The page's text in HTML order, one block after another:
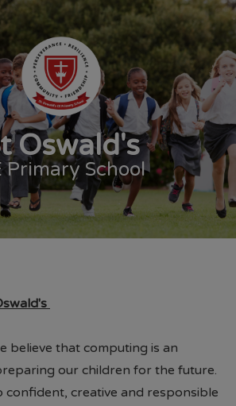
Oswald's
Primary School
believe that computing is an
our children for the future.
confident, creative and responsible